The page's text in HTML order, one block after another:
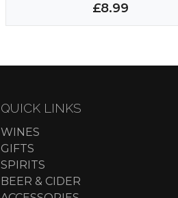
£8.99
QUICK LINKS
WINES
GIFTS
SPIRITS
BEER & CIDER